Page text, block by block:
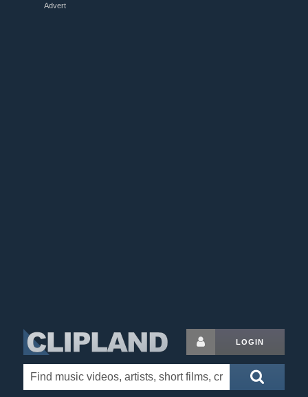
Advert
LOGIN